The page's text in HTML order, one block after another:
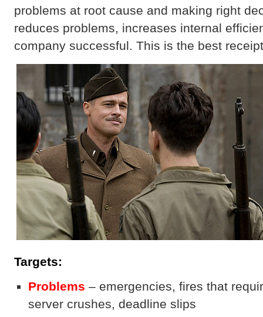
problems at root cause and making right
reduces problems, increases internal
company successful. This is the best
Targets:
Problems – emergencies, fires that
server crushes, deadline slips